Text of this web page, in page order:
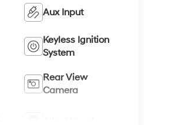
Aux Input
Keyless Ignition
System
Rear View
Camera